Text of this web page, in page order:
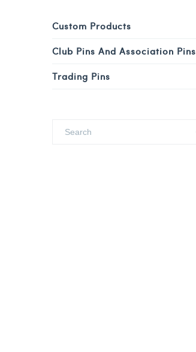
Custom Products
Club Pins And Association Pins
Trading Pins